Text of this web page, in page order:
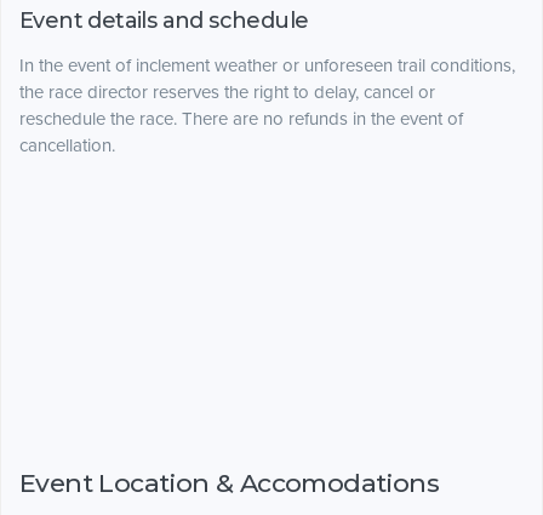
Event details and schedule
In the event of inclement weather or unforeseen trail conditions,
the race director reserves the right to delay, cancel or
reschedule the race. There are no refunds in the event of
cancellation.
Event Location & Accomodations